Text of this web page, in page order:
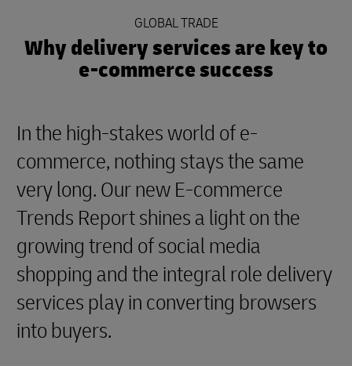
GLOBAL TRADE
Why delivery services are key to
e-commerce success
In the high-stakes world of e-
commerce, nothing stays the same
very long. Our new E-commerce
Trends Report shines a light on the
growing trend of social media
shopping and the integral role delivery
services play in converting browsers
into buyers.